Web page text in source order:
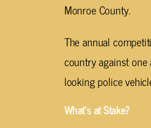
Monroe County.
The annual
country against
looking police
What’s at Stake?